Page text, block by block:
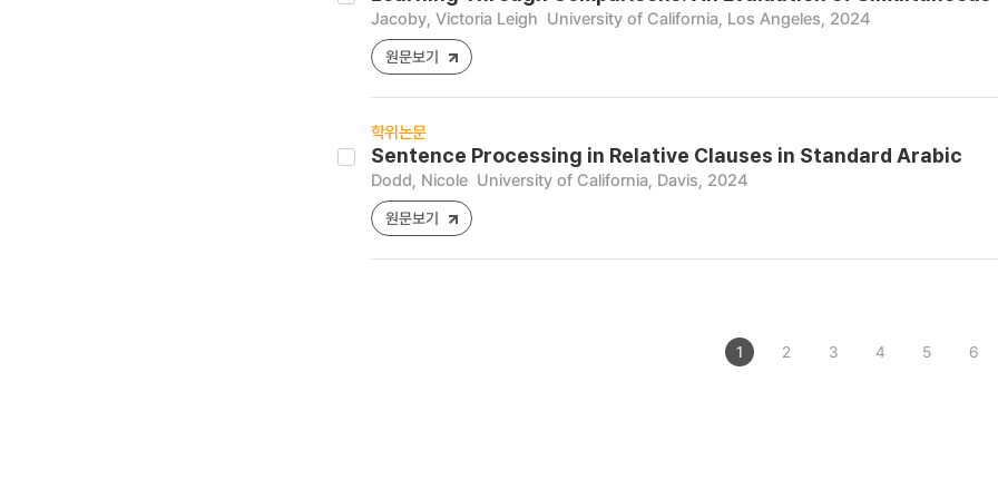
Jacoby, Victoria Leigh University of California, Los Angeles, 2024
원문보기
학위논문
Sentence Processing in Relative Clauses in Standard Arabic
Dodd, Nicole University of California, Davis, 2024
원문보기
1 2 3 4 5 6